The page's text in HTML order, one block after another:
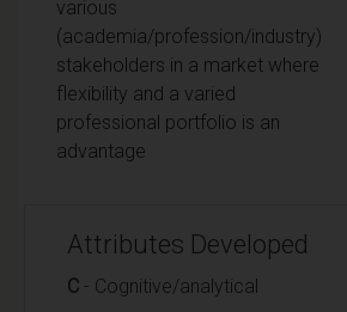
various
(academia/profession/industry)
stakeholders in a market where
flexibility and a varied
professional portfolio is an
advantage
Attributes Developed
C - Cognitive/analytical